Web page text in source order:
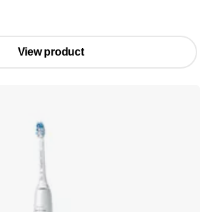
View product